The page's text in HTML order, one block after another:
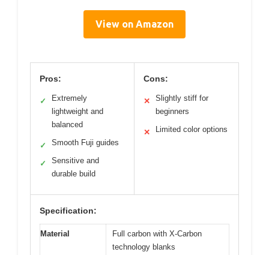
View on Amazon
Pros:
✓
Extremely
lightweight and
balanced
✓ Smooth Fuji guides
✓
Sensitive and
durable build
Cons:
✕
Slightly stiff for
beginners
✕ Limited color options
Specification:
Material
Full carbon with X-Carbon
technology blanks